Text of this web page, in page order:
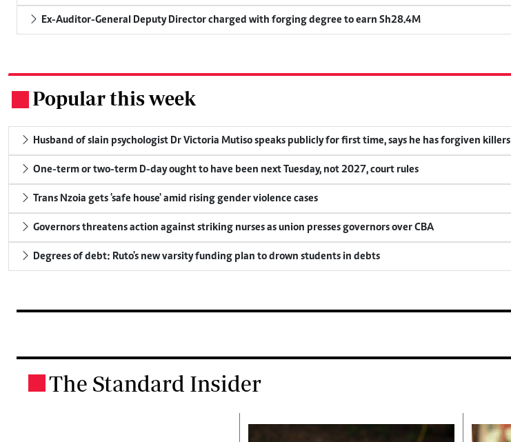
Ex-Auditor-General Deputy Director charged with forging degree to earn Sh28.4M
Popular this week
Husband of slain psychologist Dr Victoria Mutiso speaks publicly for first time, says he has forgiven killers
One-term or two-term D-day ought to have been next Tuesday, not 2027, court rules
Trans Nzoia gets 'safe house' amid rising gender violence cases
Governors threatens action against striking nurses as union presses governors over CBA
Degrees of debt: Ruto's new varsity funding plan to drown students in debts
The Standard Insider